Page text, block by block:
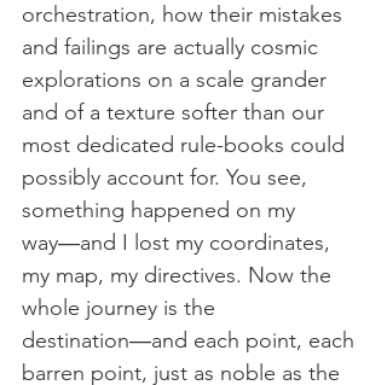
orchestration, how their mistakes
and failings are actually cosmic
explorations on a scale grander
and of a texture softer than our
most dedicated rule-books could
possibly account for. You see,
something happened on my
way―and I lost my coordinates,
my map, my directives. Now the
whole journey is the
destination―and each point, each
barren point, just as noble as the